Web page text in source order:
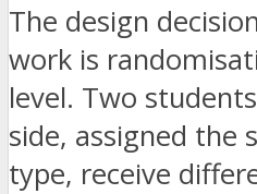
The design
work is
level. Two
side, assigned the
type, receive